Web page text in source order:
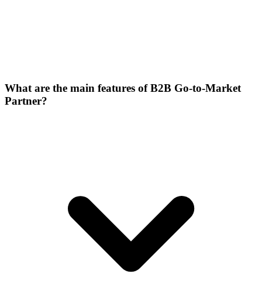
What are the main features of B2B Go-to-Market
Partner?